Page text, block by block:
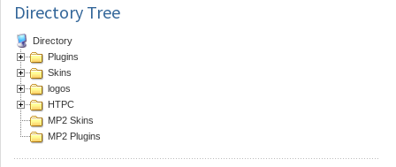
Directory Tree
Directory
Plugins
Skins
logos
HTPC
MP2 Skins
MP2 Plugins